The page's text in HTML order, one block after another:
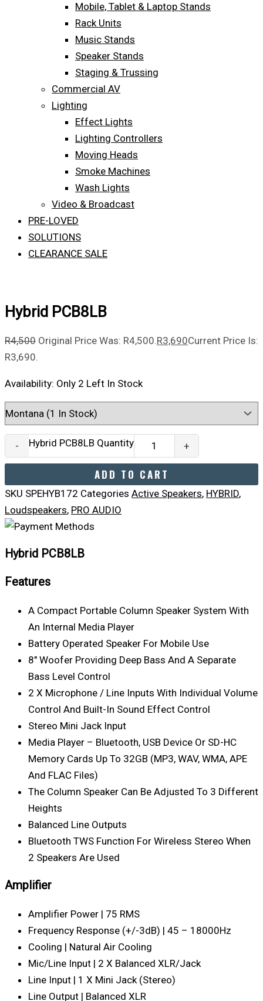
Mobile, Tablet & Laptop Stands
Rack Units
Music Stands
Speaker Stands
Staging & Trussing
Commercial AV
Lighting
Effect Lights
Lighting Controllers
Moving Heads
Smoke Machines
Wash Lights
Video & Broadcast
PRE-LOVED
SOLUTIONS
CLEARANCE SALE
Hybrid PCB8LB
R4,500 Original Price Was: R4,500.R3,690Current Price Is:
R3,690.
Availability: Only 2 Left In Stock
- Hybrid PCB8LB Quantity +
ADD TO CART
SKU SPEHYB172 Categories Active Speakers, HYBRID,
Loudspeakers, PRO AUDIO
Hybrid PCB8LB
Features
A Compact Portable Column Speaker System With
An Internal Media Player
Battery Operated Speaker For Mobile Use
8″ Woofer Providing Deep Bass And A Separate
Bass Level Control
2 X Microphone / Line Inputs With Individual Volume
Control And Built-In Sound Effect Control
Stereo Mini Jack Input
Media Player – Bluetooth, USB Device Or SD-HC
Memory Cards Up To 32GB (MP3, WAV, WMA, APE
And FLAC Files)
The Column Speaker Can Be Adjusted To 3 Different
Heights
Balanced Line Outputs
Bluetooth TWS Function For Wireless Stereo When
2 Speakers Are Used
Amplifier
Amplifier Power | 75 RMS
Frequency Response (+/-3dB) | 45 – 18000Hz
Cooling | Natural Air Cooling
Mic/Line Input | 2 X Balanced XLR/Jack
Line Input | 1 X Mini Jack (stereo)
Line Output | Balanced XLR